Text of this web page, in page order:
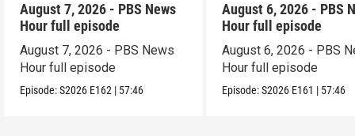
August 7, 2026 - PBS News
Hour full episode
August 7, 2026 - PBS News
Hour full episode
Episode:S2026 E162 | 57:46
August 6, 2026 - PBS
Hour full episode
August 6, 2026 - PBS
Hour full episode
Episode:S2026 E161 | 57:46